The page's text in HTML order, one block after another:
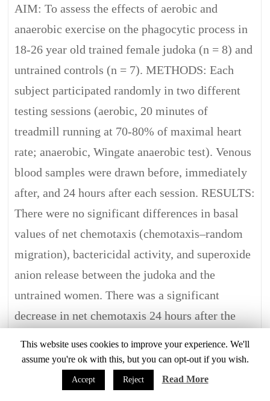
AIM: To assess the effects of aerobic and
anaerobic exercise on the phagocytic process in
18-26 year old trained female judoka (n = 8) and
untrained controls (n = 7). METHODS: Each
subject participated randomly in two different
testing sessions (aerobic, 20 minutes of
treadmill running at 70-80% of maximal heart
rate; anaerobic, Wingate anaerobic test). Venous
blood samples were drawn before, immediately
after, and 24 hours after each session. RESULTS:
There were no significant differences in basal
values of net chemotaxis (chemotaxis–random
migration), bactericidal activity, and superoxide
anion release between the judoka and the
untrained women. There was a significant
decrease in net chemotaxis 24 hours after the
(19) to 39 (13) cells/field, p < 0.02) and the
untrained controls (from 60 (7) to 47 (12)
This website uses cookies to improve your experience. We'll
assume you're ok with this, but you can opt-out if you wish.
Accept Reject Read More